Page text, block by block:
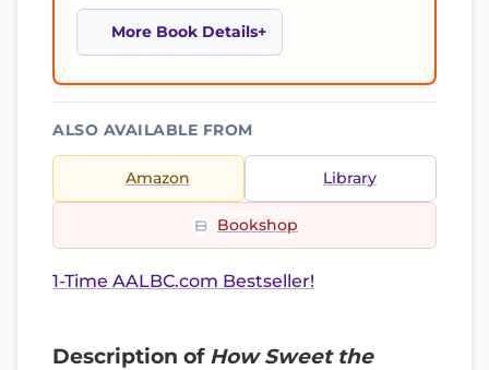
More Book Details
ALSO AVAILABLE FROM
Amazon Library
Bookshop
1-Time AALBC.com Bestseller!
Description of How Sweet the